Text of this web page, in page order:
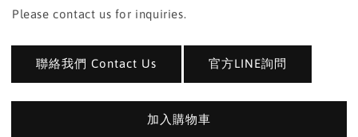
Please contact us for inquiries.
聯絡我們 Contact Us 官方LINE詢問
加入購物車